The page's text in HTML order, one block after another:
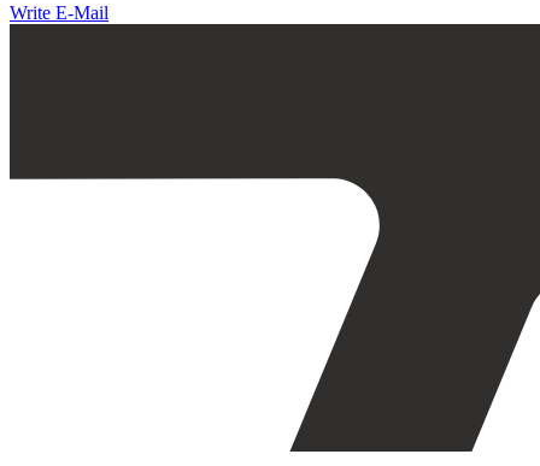
Write E-Mail